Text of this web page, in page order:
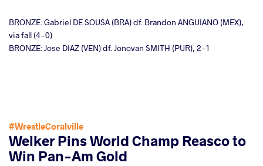
BRONZE: Gabriel DE SOUSA (BRA) df. Brandon ANGUIANO (MEX),
via fall (4-0)
BRONZE: Jose DIAZ (VEN) df. Jonovan SMITH (PUR), 2-1
#WrestleCoralville
Welker Pins World Champ Reasco to
Win Pan-Am Gold